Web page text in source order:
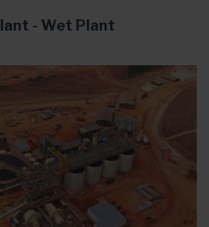
- Wet Plant